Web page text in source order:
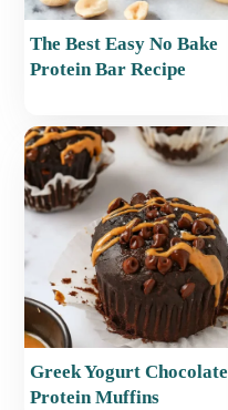
The Best Easy No Bake
Protein Bar Recipe
Greek Yogurt Chocolate
Protein Muffins